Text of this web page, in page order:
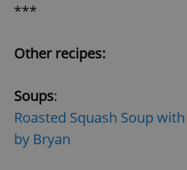
***
Other recipes:
Soups:
Roasted Squash Soup
by Bryan